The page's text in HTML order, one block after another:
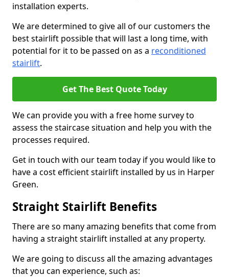
installation experts.
We are determined to give all of our customers the
best stairlift possible that will last a long time, with
potential for it to be passed on as a reconditioned
stairlift.
Get The Best Quote Today
We can provide you with a free home survey to
assess the staircase situation and help you with the
processes required.
Get in touch with our team today if you would like to
have a cost efficient stairlift installed by us in Harper
Green.
Straight Stairlift Benefits
There are so many amazing benefits that come from
having a straight stairlift installed at any property.
We are going to discuss all the amazing advantages
that you can experience, such as: